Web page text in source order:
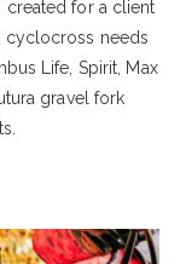
created for a client
cyclocross needs
Life, Spirit, Max
gravel fork